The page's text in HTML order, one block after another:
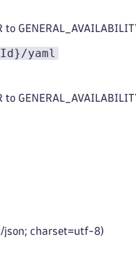
yaml
json; charset=utf-8)